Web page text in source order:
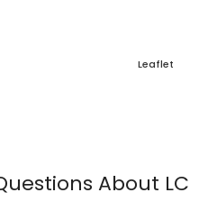
Leaflet
About LC